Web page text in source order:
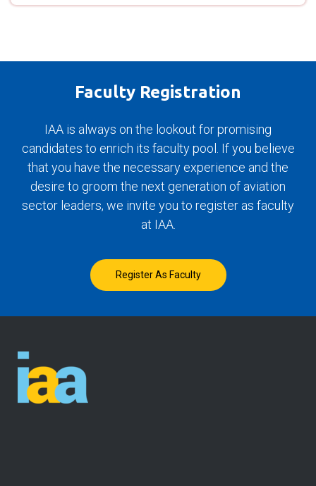
Faculty Registration
IAA is always on the lookout for promising
candidates to enrich its faculty pool. If you believe
that you have the necessary experience and the
desire to groom the next generation of aviation
sector leaders, we invite you to register as faculty
at IAA.
Register As Faculty